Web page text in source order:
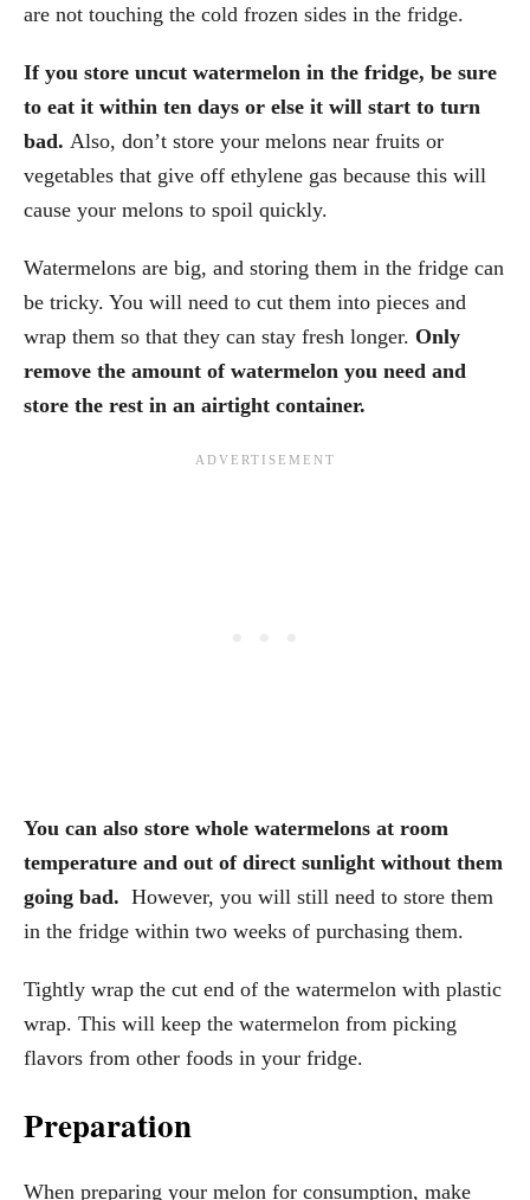
are not touching the cold frozen sides in the fridge.
If you store uncut watermelon in the fridge, be sure
to eat it within ten days or else it will start to turn
bad. Also, don’t store your melons near fruits or
vegetables that give off ethylene gas because this will
cause your melons to spoil quickly.
Watermelons are big, and storing them in the fridge can
be tricky. You will need to cut them into pieces and
wrap them so that they can stay fresh longer. Only
remove the amount of watermelon you need and
store the rest in an airtight container.
You can also store whole watermelons at room
temperature and out of direct sunlight without them
going bad. However, you will still need to store them
in the fridge within two weeks of purchasing them.
Tightly wrap the cut end of the watermelon with plastic
wrap. This will keep the watermelon from picking
flavors from other foods in your fridge.
Preparation
When preparing your melon for consumption, make